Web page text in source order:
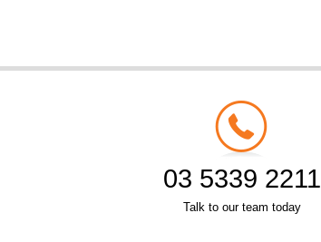
03 5339 2211
Talk to our team today